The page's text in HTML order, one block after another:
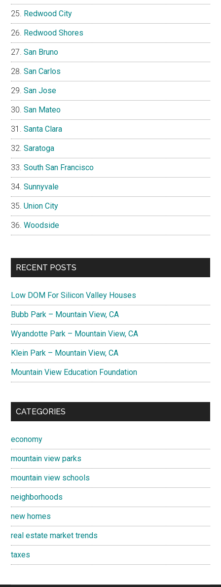
Redwood City
Redwood Shores
San Bruno
San Carlos
San Jose
San Mateo
Santa Clara
Saratoga
South San Francisco
Sunnyvale
Union City
Woodside
RECENT POSTS
Low DOM For Silicon Valley Houses
Bubb Park – Mountain View, CA
Wyandotte Park – Mountain View, CA
Klein Park – Mountain View, CA
Mountain View Education Foundation
CATEGORIES
economy
mountain view parks
mountain view schools
neighborhoods
new homes
real estate market trends
taxes